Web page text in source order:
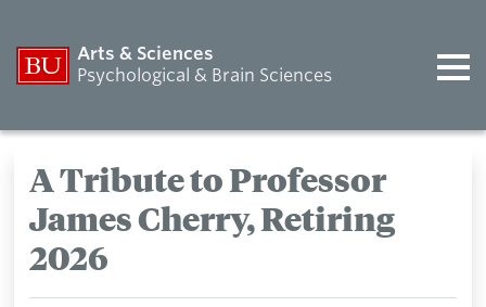
Arts & Sciences
Psychological & Brain Sciences
A Tribute to Professor
James Cherry, Retiring
2026